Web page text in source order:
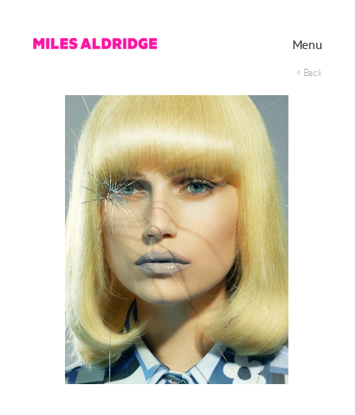
< Back
Menu
Works
Exhibitions